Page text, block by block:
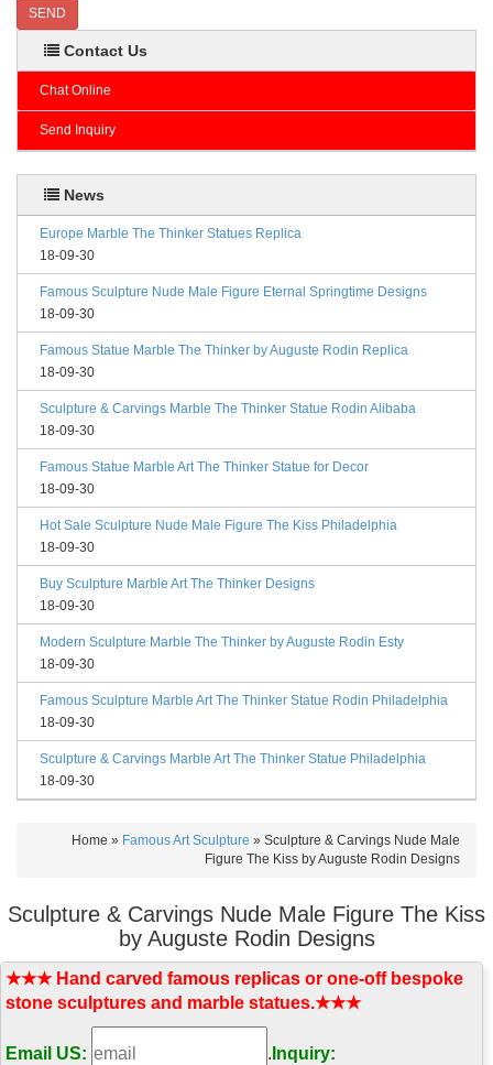
SEND
Contact Us
Chat Online
Send Inquiry
News
Europe Marble The Thinker Statues Replica
18-09-30
Famous Sculpture Nude Male Figure Eternal Springtime Designs
18-09-30
Famous Statue Marble The Thinker by Auguste Rodin Replica
18-09-30
Sculpture & Carvings Marble The Thinker Statue Rodin Alibaba
18-09-30
Famous Statue Marble Art The Thinker Statue for Decor
18-09-30
Hot Sale Sculpture Nude Male Figure The Kiss Philadelphia
18-09-30
Buy Sculpture Marble Art The Thinker Designs
18-09-30
Modern Sculpture Marble The Thinker by Auguste Rodin Esty
18-09-30
Famous Sculpture Marble Art The Thinker Statue Rodin Philadelphia
18-09-30
Sculpture & Carvings Marble Art The Thinker Statue Philadelphia
18-09-30
Home » Famous Art Sculpture » Sculpture & Carvings Nude Male
Figure The Kiss by Auguste Rodin Designs
Sculpture & Carvings Nude Male Figure The Kiss
by Auguste Rodin Designs
★★★ Hand carved famous replicas or one-off bespoke
stone sculptures and marble statues.★★★
Email US: . Inquiry: